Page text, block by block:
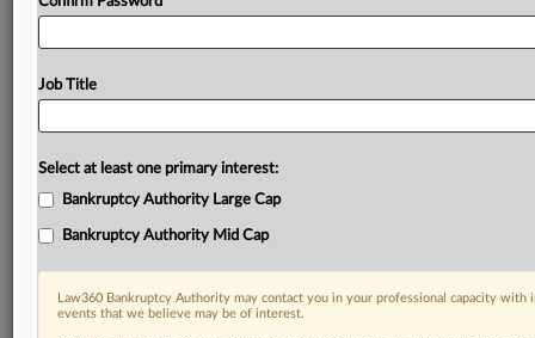
Job Title
Select at least one primary interest:
Bankruptcy Authority Large Cap
Bankruptcy Authority Mid Cap
Law360 Bankruptcy Authority may contact you in your professional capacity
events that we believe may be of interest.